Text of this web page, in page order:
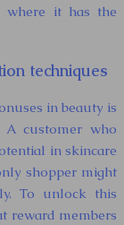
where it has the
techniques
in beauty is
A customer who
in skincare
shopper might
To unlock this
reward members